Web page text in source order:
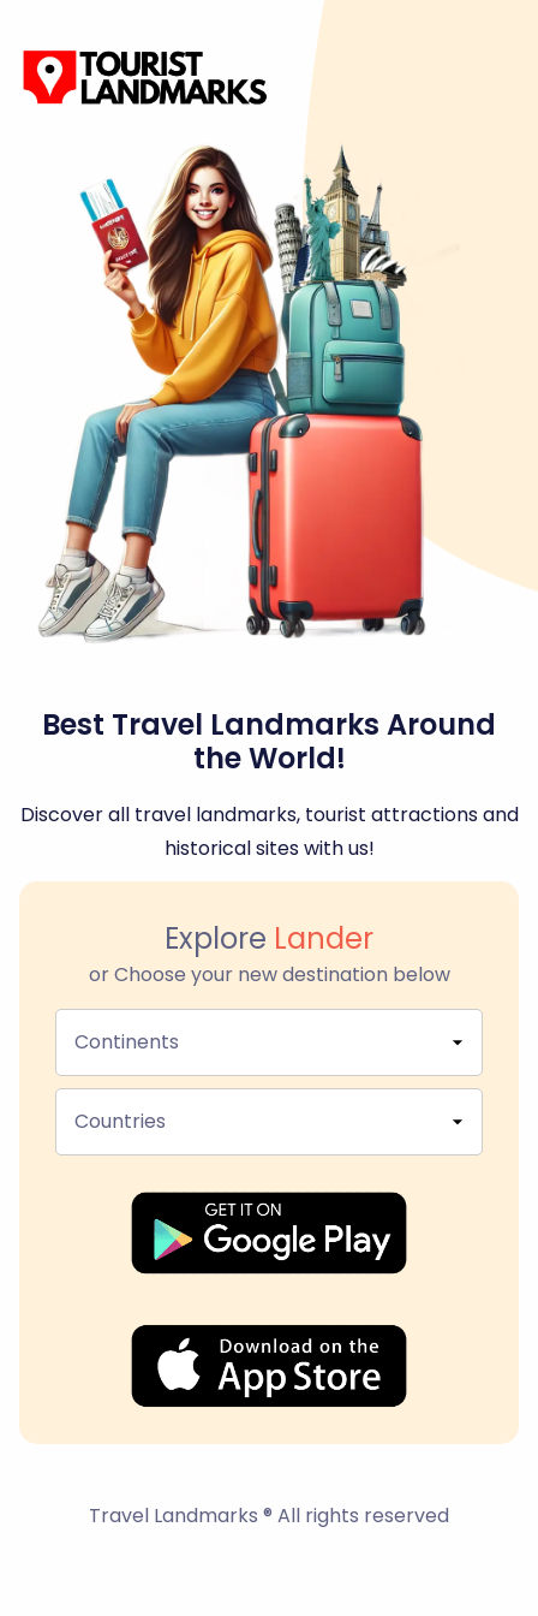
Best Travel Landmarks Around
the World!
Discover all travel landmarks, tourist attractions and
historical sites with us!
Explore Lander
or Choose your new destination below
Continents
Countries
Travel Landmarks ® All rights reserved